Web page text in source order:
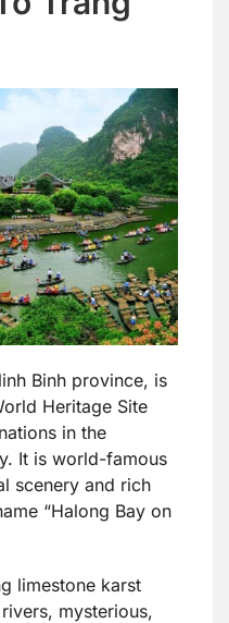
Binh province, is
Heritage Site
in the
It is world-famous
scenery and rich
“Halong Bay on
limestone karst
mysterious,